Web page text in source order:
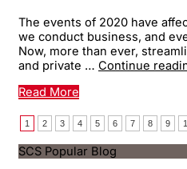
The events of 2020 have
we conduct business, and
Now, more than ever,
and private … Continue
Read More
1 2 3 4 5 6 7 8 9
SCS Popular Blog